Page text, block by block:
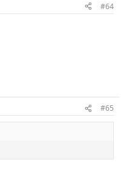
#64
#65